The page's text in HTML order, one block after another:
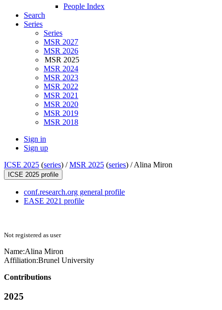
People Index
Search
Series
Series
MSR 2027
MSR 2026
MSR 2025
MSR 2024
MSR 2023
MSR 2022
MSR 2021
MSR 2020
MSR 2019
MSR 2018
Sign in
Sign up
ICSE 2025 (series) /MSR 2025 (series) /Alina Miron
ICSE 2025 profile
conf.research.org general profile
EASE 2021 profile
Not registered as user
Name:Alina Miron
Affiliation:Brunel University
Contributions
2025